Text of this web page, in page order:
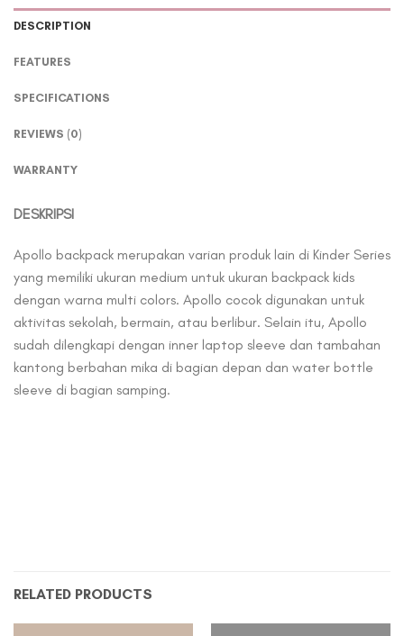
DESCRIPTION
FEATURES
SPECIFICATIONS
REVIEWS (0)
WARRANTY
DESKRIPSI
Apollo backpack merupakan varian produk lain di Kinder Series
yang memiliki ukuran medium untuk ukuran backpack kids
dengan warna multi colors. Apollo cocok digunakan untuk
aktivitas sekolah, bermain, atau berlibur. Selain itu, Apollo
sudah dilengkapi dengan inner laptop sleeve dan tambahan
kantong berbahan mika di bagian depan dan water bottle
sleeve di bagian samping.
RELATED PRODUCTS